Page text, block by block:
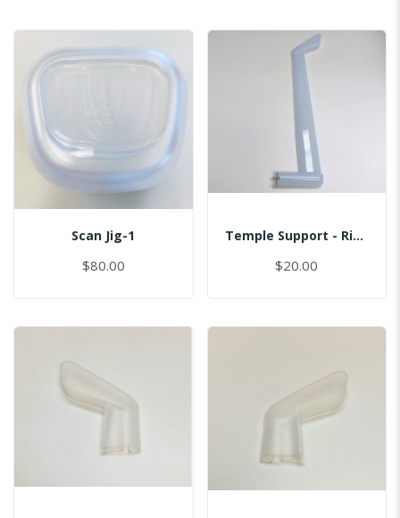
Scan Jig-1
$80.00
Temple Support - Right
$20.00